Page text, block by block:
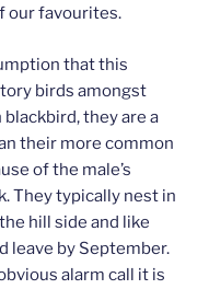
our favourites.
that this
birds amongst
they are a
their more common
of the male’s
They typically nest in
hill side and like
leave by September.
alarm call it is